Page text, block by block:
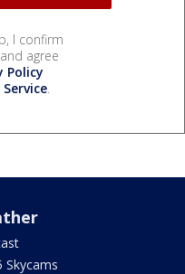
I confirm
agree
Policy
.
Skycams